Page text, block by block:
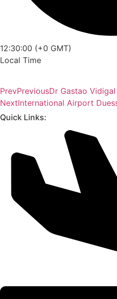
12:30:00 (+0 GMT)
Local Time
PrevPreviousDr Gastao
NextInternational Airport
Quick Links: